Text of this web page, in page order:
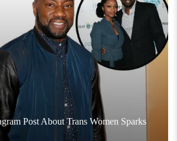
Post About Trans Women Sparks